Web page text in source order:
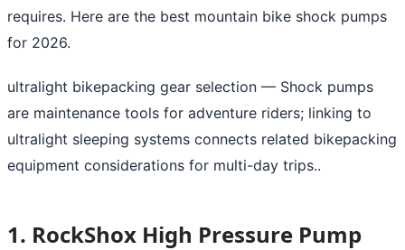
requires. Here are the best mountain bike shock pumps
for 2026.
ultralight bikepacking gear selection — Shock pumps
are maintenance tools for adventure riders; linking to
ultralight sleeping systems connects related bikepacking
equipment considerations for multi-day trips..
1. RockShox High Pressure Pump